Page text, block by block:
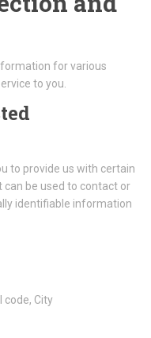
for various
to you.
to provide us with certain
be used to contact or
identifiable information
code, City